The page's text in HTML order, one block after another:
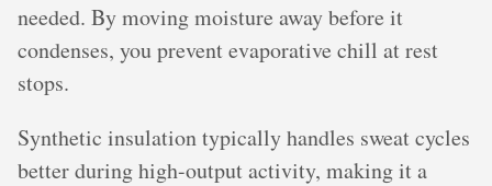
needed. By moving moisture away before it
condenses, you prevent evaporative chill at rest
stops.
Synthetic insulation typically handles sweat cycles
better during high-output activity, making it a